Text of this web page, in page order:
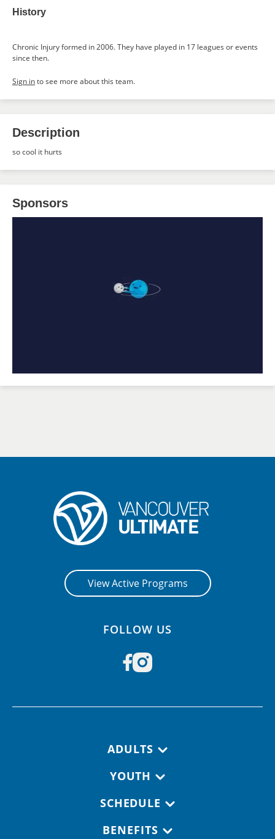
History
Chronic Injury formed in 2006. They have played in 17 leagues or events
since then.
Sign into see more about this team.
Description
so cool it hurts
Sponsors
View Active Programs
FOLLOW US
ADULTS
YOUTH
SCHEDULE
BENEFITS